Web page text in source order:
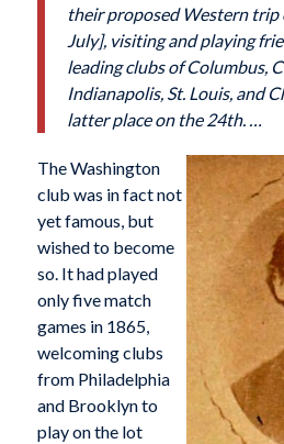
their proposed Western trip
July], visiting and playing
leading clubs of Columbus,
Indianapolis, St. Louis, and
latter place on the 24th. …
The Washington
club was in fact not
yet famous, but
wished to become
so. It had played
only five match
games in 1865,
welcoming clubs
from Philadelphia
and Brooklyn to
play on the lot